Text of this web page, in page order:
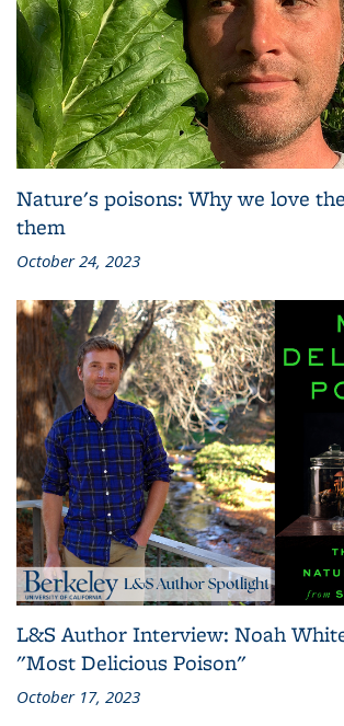
Nature's poisons: Why we love
them
October 24, 2023
L&S Author Interview: Noah
"Most Delicious Poison"
October 17, 2023